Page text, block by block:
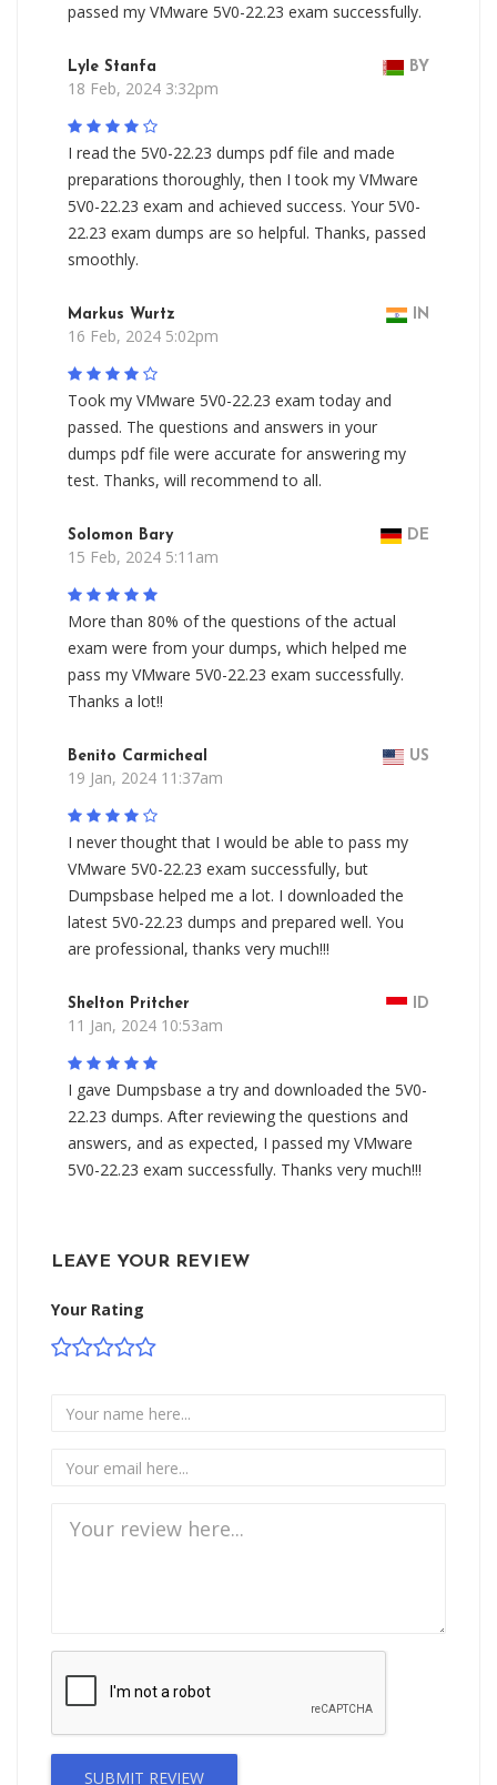
passed my VMware 5V0-22.23 exam successfully.
Lyle Stanfa BY
18 Feb, 2024 3:32pm
I read the 5V0-22.23 dumps pdf file and made
preparations thoroughly, then I took my VMware
5V0-22.23 exam and achieved success. Your 5V0-
22.23 exam dumps are so helpful. Thanks, passed
smoothly.
Markus Wurtz IN
16 Feb, 2024 5:02pm
Took my VMware 5V0-22.23 exam today and
passed. The questions and answers in your
dumps pdf file were accurate for answering my
test. Thanks, will recommend to all.
Solomon Bary DE
15 Feb, 2024 5:11am
More than 80% of the questions of the actual
exam were from your dumps, which helped me
pass my VMware 5V0-22.23 exam successfully.
Thanks a lot!!
Benito Carmicheal US
19 Jan, 2024 11:37am
I never thought that I would be able to pass my
VMware 5V0-22.23 exam successfully, but
Dumpsbase helped me a lot. I downloaded the
latest 5V0-22.23 dumps and prepared well. You
are professional, thanks very much!!!
Shelton Pritcher ID
11 Jan, 2024 10:53am
I gave Dumpsbase a try and downloaded the 5V0-
22.23 dumps. After reviewing the questions and
answers, and as expected, I passed my VMware
5V0-22.23 exam successfully. Thanks very much!!!
LEAVE YOUR REVIEW
Your Rating
SUBMIT REVIEW